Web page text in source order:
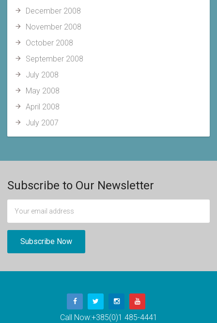
December 2008
November 2008
October 2008
September 2008
July 2008
May 2008
April 2008
July 2007
Subscribe to Our Newsletter
Call Now:+385(0)1 485-4441